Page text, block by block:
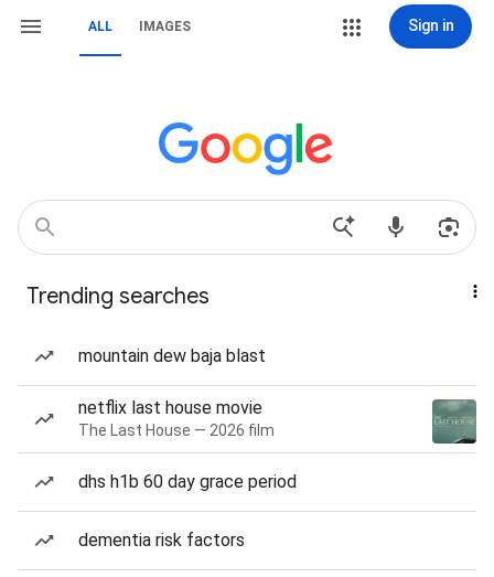
ALL IMAGES Sign in
Trending searches
mountain dew baja blast
netflix last house movie
The Last House — 2026 film
dhs h1b 60 day grace period
dementia risk factors